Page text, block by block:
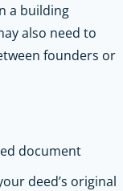
a building
also need to
founders or
document
deed’s original